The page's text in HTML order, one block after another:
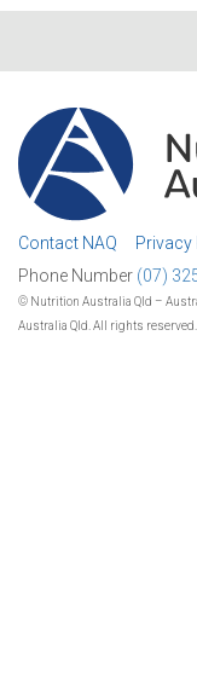
Contact NAQ Privacy
Phone Number (07)
© Nutrition Australia Qld –
Australia Qld. All rights reserved.